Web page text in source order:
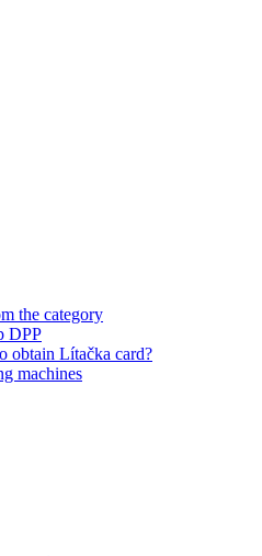
the category
DPP
obtain Lítačka card?
machines